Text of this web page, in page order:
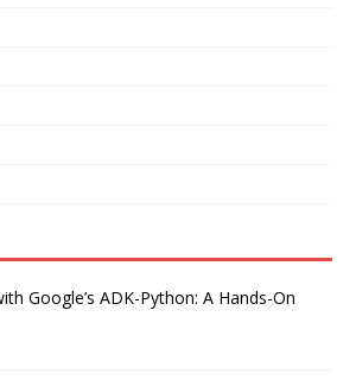
Google’s ADK-Python: A Hands-On